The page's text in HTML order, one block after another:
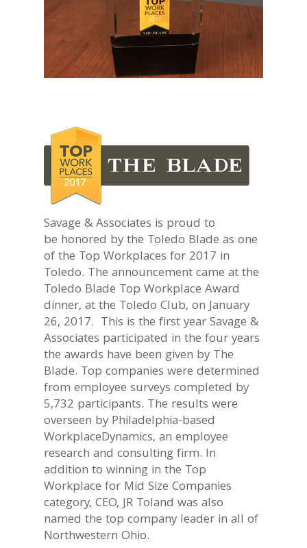
Savage & Associates is proud to
be honored by the Toledo Blade as one
of the Top Workplaces for 2017 in
Toledo. The announcement came at the
Toledo Blade Top Workplace Award
dinner, at the Toledo Club, on January
26, 2017. This is the first year Savage &
Associates participated in the four years
the awards have been given by The
Blade. Top companies were determined
from employee surveys completed by
5,732 participants. The results were
overseen by Philadelphia-based
WorkplaceDynamics, an employee
research and consulting firm. In
addition to winning in the Top
Workplace for Mid Size Companies
category, CEO, JR Toland was also
named the top company leader in all of
Northwestern Ohio.